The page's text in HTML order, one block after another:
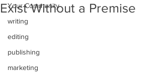
Your Community
writing
editing
publishing
marketing
Exist Without a Premise